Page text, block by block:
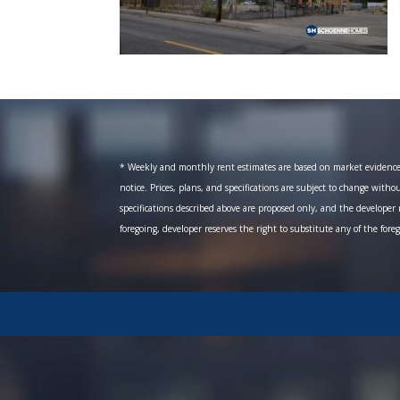
* Weekly and monthly rent estimates are based on market
notice. Prices, plans, and specifications are subject to change
specifications described above are proposed only, and the
foregoing, developer reserves the right to substitute any of the